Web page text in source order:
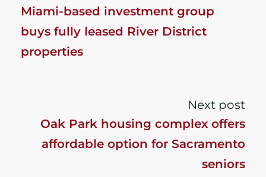
Miami-based investment group
buys fully leased River District
properties
Next post
Oak Park housing complex offers
affordable option for Sacramento
seniors